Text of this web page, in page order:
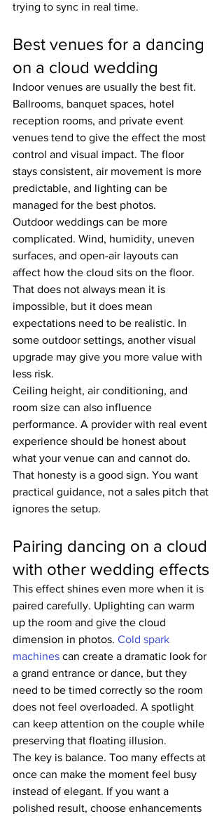
trying to sync in real time.
Best venues for a dancing
on a cloud wedding
Indoor venues are usually the best fit.
Ballrooms, banquet spaces, hotel
reception rooms, and private event
venues tend to give the effect the most
control and visual impact. The floor
stays consistent, air movement is more
predictable, and lighting can be
managed for the best photos.
Outdoor weddings can be more
complicated. Wind, humidity, uneven
surfaces, and open-air layouts can
affect how the cloud sits on the floor.
That does not always mean it is
impossible, but it does mean
expectations need to be realistic. In
some outdoor settings, another visual
upgrade may give you more value with
less risk.
Ceiling height, air conditioning, and
room size can also influence
performance. A provider with real event
experience should be honest about
what your venue can and cannot do.
That honesty is a good sign. You want
practical guidance, not a sales pitch that
ignores the setup.
Pairing dancing on a cloud
with other wedding effects
This effect shines even more when it is
paired carefully. Uplighting can warm
up the room and give the cloud
dimension in photos. Cold spark
machines can create a dramatic look for
a grand entrance or dance, but they
need to be timed correctly so the room
does not feel overloaded. A spotlight
can keep attention on the couple while
preserving that floating illusion.
The key is balance. Too many effects at
once can make the moment feel busy
instead of elegant. If you want a
polished result, choose enhancements